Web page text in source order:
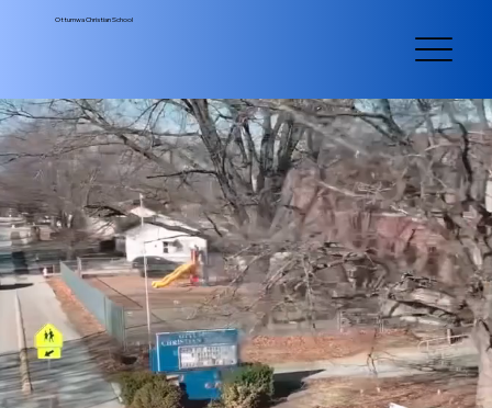
Ottumwa Christian School